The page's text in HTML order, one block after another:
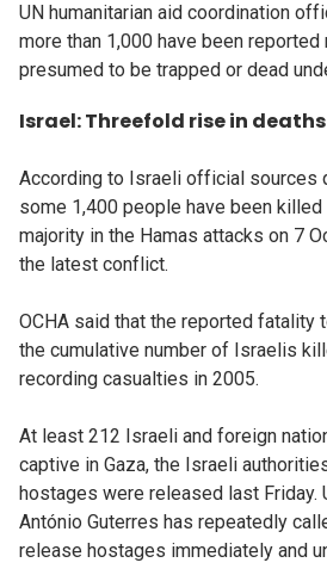
UN humanitarian aid coordination
more than 1,000 have been reported
presumed to be trapped or dead
Israel: Threefold rise in deaths
According to Israeli official sources
some 1,400 people have been
majority in the Hamas attacks on 7
the latest conflict.
OCHA said that the reported fatality
the cumulative number of Israelis
recording casualties in 2005.
At least 212 Israeli and foreign
captive in Gaza, the Israeli
hostages were released last Friday.
António Guterres has repeatedly
release hostages immediately and